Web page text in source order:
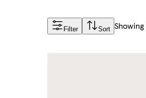
Filter Sort Showing